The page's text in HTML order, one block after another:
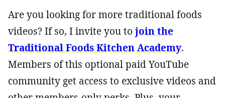
Are you looking for more traditional foods
videos? If so, I invite you to join the
Traditional Foods Kitchen Academy.
Members of this optional paid YouTube
community get access to exclusive videos and